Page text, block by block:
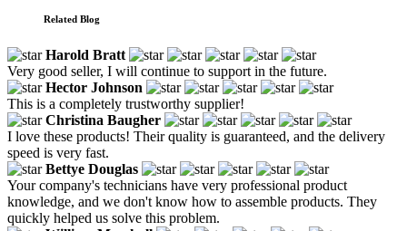
Related Blog
Harold Bratt
Very good seller, I will continue to support in the future.
Hector Johnson
This is a completely trustworthy supplier!
Christina Baugher
I love these products! Their quality is guaranteed, and the delivery
speed is very fast.
Bettye Douglas
Your company's technicians have very professional product
knowledge, and we don't know how to assemble products. They
quickly helped us solve this problem.